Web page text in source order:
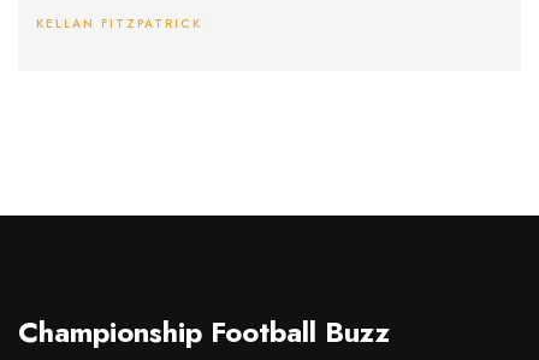
KELLAN FITZPATRICK
Championship Football Buzz